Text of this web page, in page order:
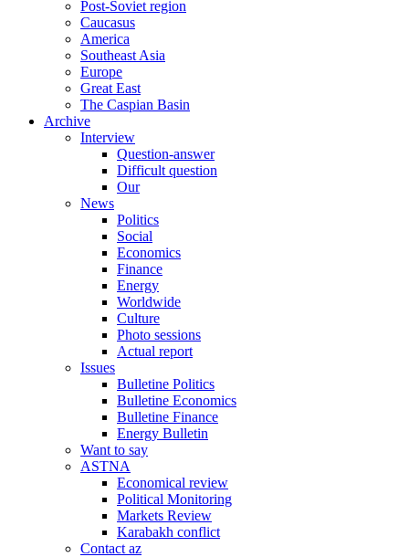
Post-Soviet region
Caucasus
America
Southeast Asia
Europe
Great East
The Caspian Basin
Archive
Interview
Question-answer
Difficult question
Our
News
Politics
Social
Economics
Finance
Energy
Worldwide
Culture
Photo sessions
Actual report
Issues
Bulletine Politics
Bulletine Economics
Bulletine Finance
Energy Bulletin
Want to say
ASTNA
Economical review
Political Monitoring
Markets Review
Karabakh conflict
Contact az